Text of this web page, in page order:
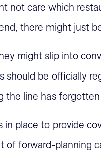
not care which
there might just
might slip into
should be officially
the line has
in place to provide
of forward-planning